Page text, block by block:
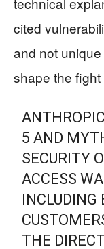
cited
and not
shape the
5 AND
SECURITY
ACCESS
INCLUDING
THE